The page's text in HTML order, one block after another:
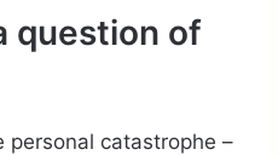
question of
personal catastrophe –